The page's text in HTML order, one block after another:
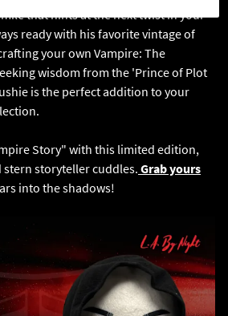
that hints at the next twist in your
ready with his favorite vintage of
your own Vampire: The
wisdom from the 'Prince of Plot
is the perfect addition to your
Story" with this limited edition,
stern storyteller cuddles. Grab yours
into the shadows!